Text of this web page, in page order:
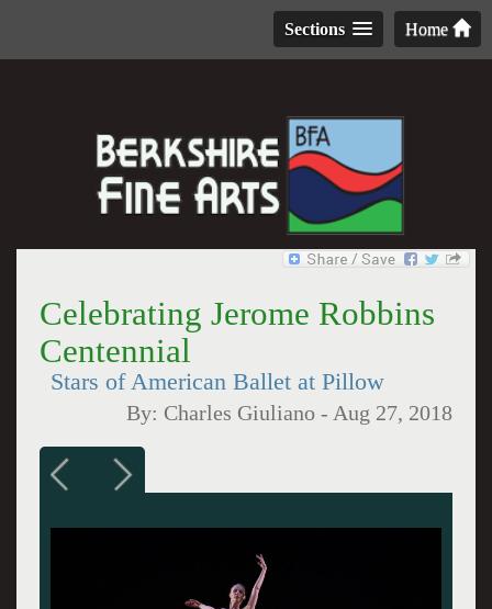
Home
Sections
Celebrating Jerome Robbins
Centennial
Stars of American Ballet at Pillow
By: Charles Giuliano - Aug 27, 2018